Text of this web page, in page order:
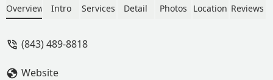
respectful. I just moved to a brand new
did it without me even asking which I
Overview Intro Services Detail Photos Location Reviews
(843) 489-8818
Website